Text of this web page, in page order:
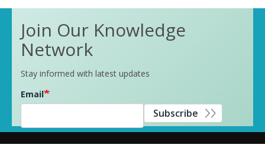
Join Our Knowledge
Network
Stay informed with latest updates
Email
Subscribe